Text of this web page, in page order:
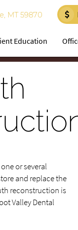
MT 59870
Education
or several
and replace the
reconstruction is
Valley Dental